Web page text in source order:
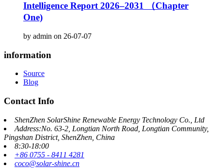
Intelligence Report 2026–2031 （Chapter
One)
by admin on 26-07-07
information
Source
Blog
Contact Info
ShenZhen SolarShine Renewable Energy Technology Co., Ltd
Address:No. 63-2, Longtian North Road, Longtian Community,
Pingshan District, ShenZhen, China
8:30-18:00
+86 0755 - 8411 4281
coco@solar-shine.cn